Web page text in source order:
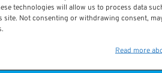
technologies will allow us to process data
site. Not consenting or withdrawing consent,
Read more